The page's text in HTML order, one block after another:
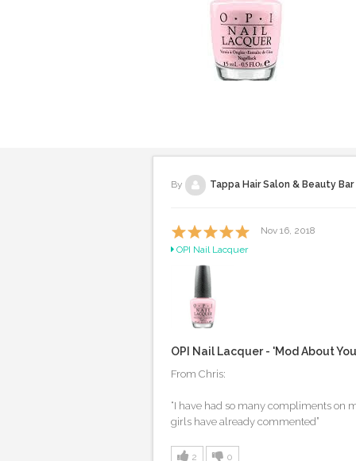
By Tappa Hair Salon & Beauty Bar
Nov 16, 2018
OPI Nail Lacquer
OPI Nail Lacquer - 'Mod About
From Chris:
“I have had so many compliments on
girls have already commented”
2 0